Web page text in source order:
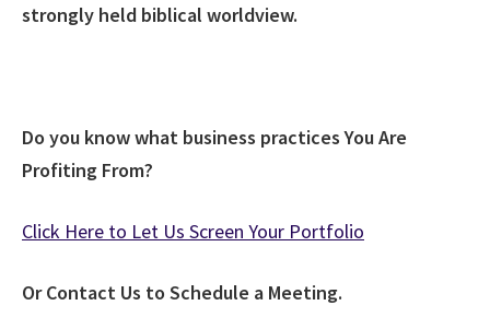
strongly held biblical worldview.
Do you know what business practices You Are
Profiting From?
Click Here to Let Us Screen Your Portfolio
Or Contact Us to Schedule a Meeting.